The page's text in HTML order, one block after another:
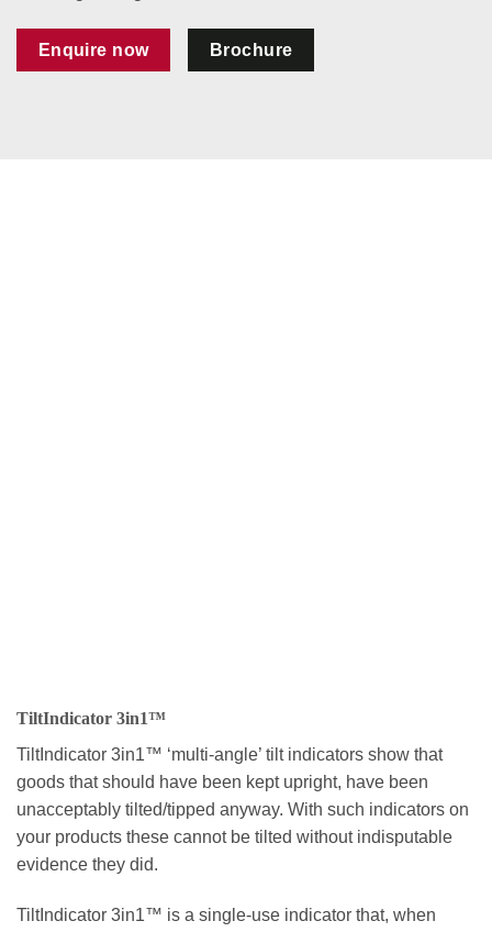
Enquire now Brochure
TiltIndicator 3in1™
TiltIndicator 3in1™ ‘multi-angle’ tilt indicators show that
goods that should have been kept upright, have been
unacceptably tilted/tipped anyway. With such indicators on
your products these cannot be tilted without indisputable
evidence they did.
TiltIndicator 3in1™ is a single-use indicator that, when